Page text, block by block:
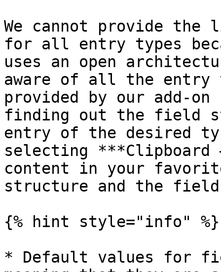
We cannot provide
for all entry types
uses an open
aware of all the
provided by our add-on
finding out the field
entry of the desired
selecting ***Clipboard
content in your
structure and the field
{% hint style="info" %}
* Default values for